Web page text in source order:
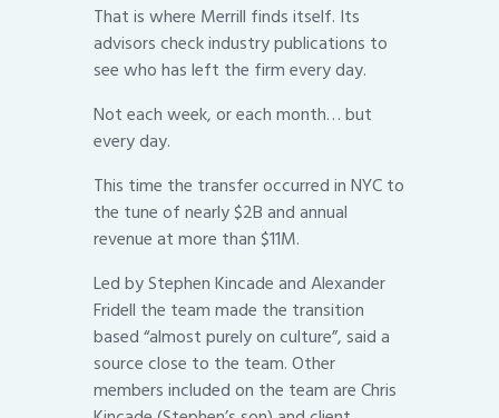
That is where Merrill finds itself. Its
advisors check industry publications to
see who has left the firm every day.
Not each week, or each month… but
every day.
This time the transfer occurred in NYC to
the tune of nearly $2B and annual
revenue at more than $11M.
Led by Stephen Kincade and Alexander
Fridell the team made the transition
based “almost purely on culture”, said a
source close to the team. Other
members included on the team are Chris